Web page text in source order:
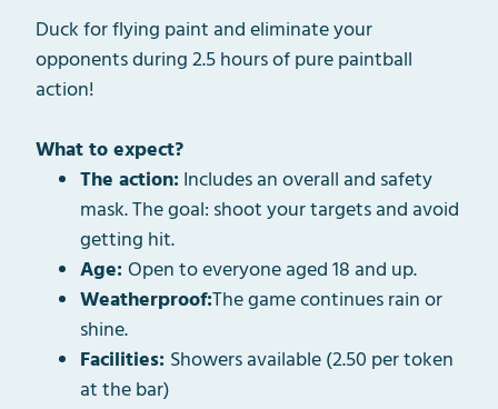
Duck for flying paint and eliminate your
opponents during 2.5 hours of pure paintball
action!
What to expect?
The action:Includes an overall and safety
mask. The goal: shoot your targets and avoid
getting hit.
Age:Open to everyone aged 18 and up.
Weatherproof:The game continues rain or
shine.
Facilities: Showers available (2.50 per token
at the bar)